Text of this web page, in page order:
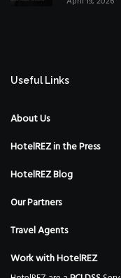
Strategy
Useful Links
About Us
HotelREZ in the Press
HotelREZ Blog
Our Partners
Travel Agents
Work with HotelREZ